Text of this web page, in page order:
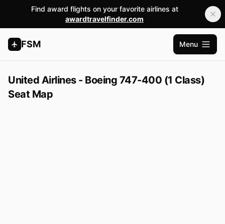
Find award flights on your favorite airlines at
awardtravelfinder.com
FSM
Abrir
Menu
United Airlines - Boeing 747-400 (1 Class)
Seat Map